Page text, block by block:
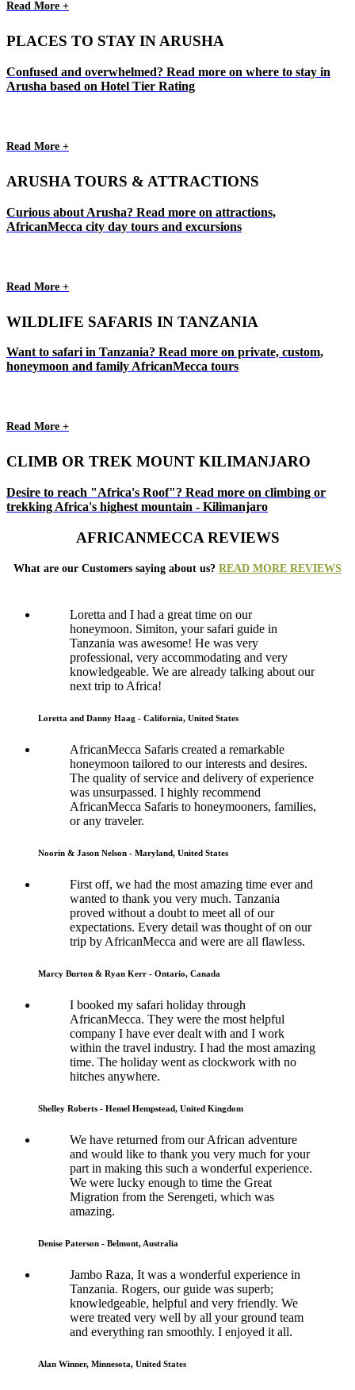
Read More +
PLACES TO STAY IN ARUSHA
Confused and overwhelmed? Read more on where to stay in
Arusha based on Hotel Tier Rating
Read More +
ARUSHA TOURS & ATTRACTIONS
Curious about Arusha? Read more on attractions,
AfricanMecca city day tours and excursions
Read More +
WILDLIFE SAFARIS IN TANZANIA
Want to safari in Tanzania? Read more on private, custom,
honeymoon and family AfricanMecca tours
Read More +
CLIMB OR TREK MOUNT KILIMANJARO
Desire to reach "Africa's Roof"? Read more on climbing or
trekking Africa's highest mountain - Kilimanjaro
AFRICANMECCA REVIEWS
What are our Customers saying about us? READ MORE REVIEWS
Loretta and I had a great time on our
honeymoon. Simiton, your safari guide in
Tanzania was awesome! He was very
professional, very accommodating and very
knowledgeable. We are already talking about our
next trip to Africa!
Loretta and Danny Haag - California, United States
AfricanMecca Safaris created a remarkable
honeymoon tailored to our interests and desires.
The quality of service and delivery of experience
was unsurpassed. I highly recommend
AfricanMecca Safaris to honeymooners, families,
or any traveler.
Noorin & Jason Nelson - Maryland, United States
First off, we had the most amazing time ever and
wanted to thank you very much. Tanzania
proved without a doubt to meet all of our
expectations. Every detail was thought of on our
trip by AfricanMecca and were are all flawless.
Marcy Burton & Ryan Kerr - Ontario, Canada
I booked my safari holiday through
AfricanMecca. They were the most helpful
company I have ever dealt with and I work
within the travel industry. I had the most amazing
time. The holiday went as clockwork with no
hitches anywhere.
Shelley Roberts - Hemel Hempstead, United Kingdom
We have returned from our African adventure
and would like to thank you very much for your
part in making this such a wonderful experience.
We were lucky enough to time the Great
Migration from the Serengeti, which was
amazing.
Denise Paterson - Belmont, Australia
Jambo Raza, It was a wonderful experience in
Tanzania. Rogers, our guide was superb;
knowledgeable, helpful and very friendly. We
were treated very well by all your ground team
and everything ran smoothly. I enjoyed it all.
Alan Winner, Minnesota, United States